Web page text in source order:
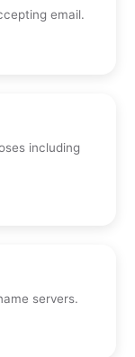
email.
including
servers.